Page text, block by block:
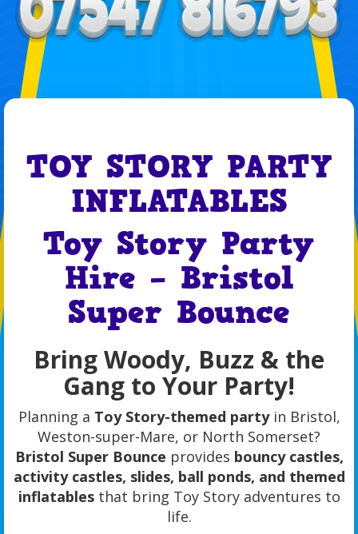
TOY STORY PARTY
INFLATABLES
Toy Story Party
Hire – Bristol
Super Bounce
Bring Woody, Buzz & the
Gang to Your Party!
Planning a Toy Story-themed partyin Bristol,
Weston-super-Mare, or North Somerset?
Bristol Super Bounce provides bouncy castles,
activity castles, slides, ball ponds, and themed
inflatablesthat bring Toy Story adventures to
life.